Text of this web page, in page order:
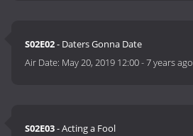
S02E02- Daters Gonna Date
Air Date: May 20, 2019 12:00-7 years ago
S02E03- Acting a Fool